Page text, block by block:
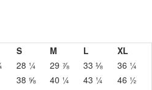
S M L
XL
28 ¼ 29 ⅞ 33 ⅛
36 ¼
38 ⅝ 40 ¼ 43 ¼ 46 ½